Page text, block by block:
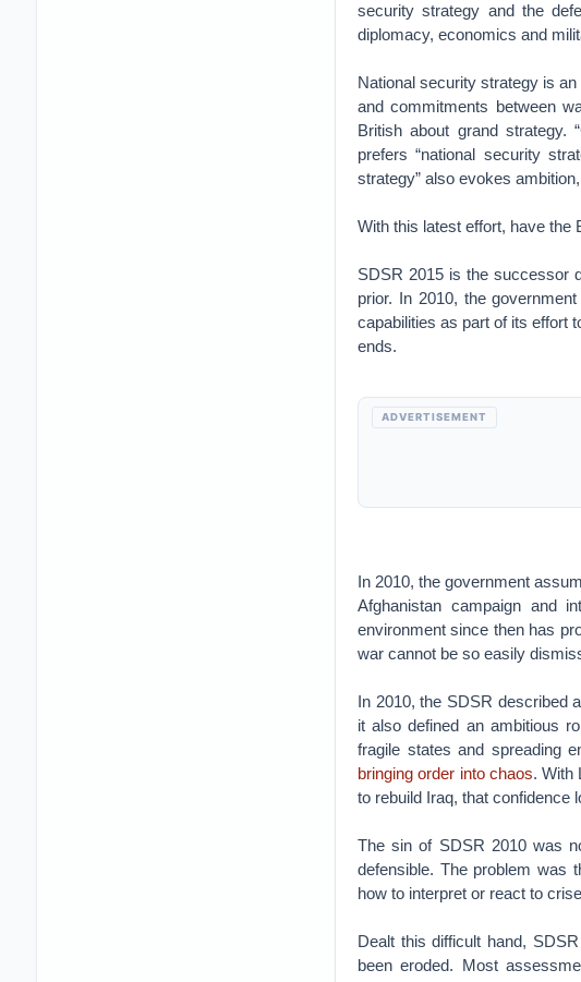
security strategy and the
diplomacy, economics and
National security strategy is
and commitments between
British about grand strategy.
prefers “national security
strategy” also evokes
With this latest effort, have the
SDSR 2015 is the successor
prior. In 2010, the
capabilities as part of its effort
ends.
ADVERTISEMENT
In 2010, the government
Afghanistan campaign and
environment since then has
war cannot be so easily
In 2010, the SDSR described
it also defined an ambitious
fragile states and spreading
bringing order into chaos. With
to rebuild Iraq, that confidence
The sin of SDSR 2010 was
defensible. The problem was
how to interpret or react to
Dealt this difficult hand,
been eroded. Most